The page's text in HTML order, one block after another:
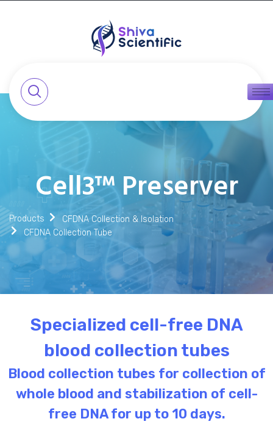
Cell3™ Preserver
Products
CFDNA Collection & Isolation
CFDNA Collection Tube
Specialized cell-free DNA
blood collection tubes
Blood collection tubes for collection of
whole blood and stabilization of cell-
free DNA for up to 10 days.